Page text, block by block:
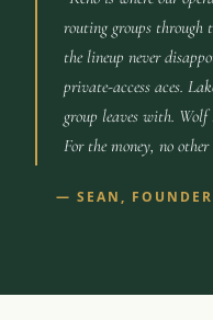
routing groups through
the lineup never
private-access aces.
group leaves with. Wolf
For the money, no other
— SEAN,